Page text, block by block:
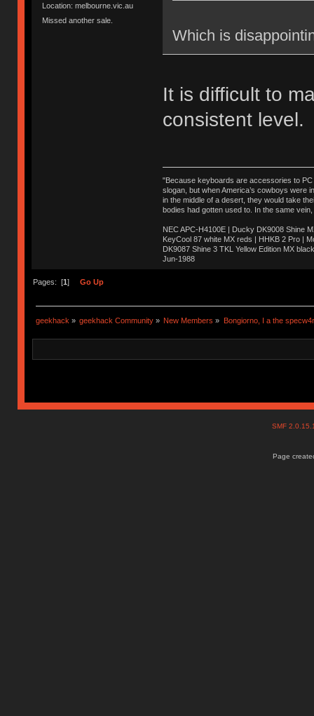
Location: melbourne.vic.au
Missed another sale.
Which is
It is difficult to
consistent level.
"Because keyboards are accessories to PC
slogan, but when America’s cowboys were
in the middle of a desert, they would take
bodies had gotten used to. In the same
NEC APC-H4100E | Ducky DK9008 Shine
KeyCool 87 white MX reds | HHKB 2 Pro |
DK9087 Shine 3 TKL Yellow Edition MX
Jun-1988
Pages: [1] Go Up
geekhack » geekhack Community » New Members » Bongiorno, I a the specw4r
SMF
Page